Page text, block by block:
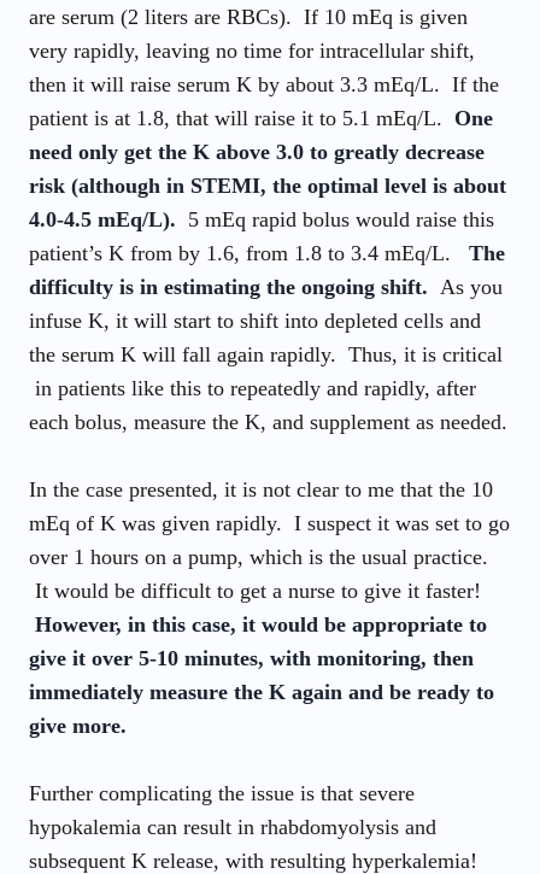
are serum (2 liters are RBCs). If 10 mEq is given
very rapidly, leaving no time for intracellular shift,
then it will raise serum K by about 3.3 mEq/L. If the
patient is at 1.8, that will raise it to 5.1 mEq/L. One
need only get the K above 3.0 to greatly decrease
risk (although in STEMI, the optimal level is about
4.0-4.5 mEq/L). 5 mEq rapid bolus would raise this
patient’s K from by 1.6, from 1.8 to 3.4 mEq/L. The
difficulty is in estimating the ongoing shift. As you
infuse K, it will start to shift into depleted cells and
the serum K will fall again rapidly. Thus, it is critical
in patients like this to repeatedly and rapidly, after
each bolus, measure the K, and supplement as needed.
In the case presented, it is not clear to me that the 10
mEq of K was given rapidly. I suspect it was set to go
over 1 hours on a pump, which is the usual practice.
It would be difficult to get a nurse to give it faster!
However, in this case, it would be appropriate to
give it over 5-10 minutes, with monitoring, then
immediately measure the K again and be ready to
give more.
Further complicating the issue is that severe
hypokalemia can result in rhabdomyolysis and
subsequent K release, with resulting hyperkalemia!